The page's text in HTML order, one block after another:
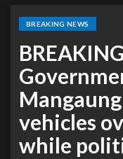
BREAKING NEWS
vehicles
while